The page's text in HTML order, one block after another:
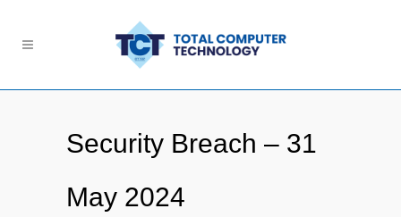
Security Breach – 31
May 2024